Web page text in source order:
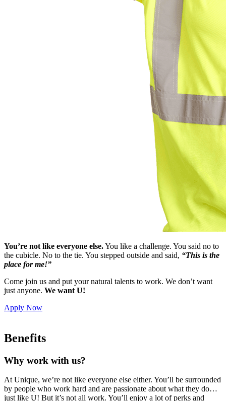
You’re not like everyone else.You like a challenge. You said no to
the cubicle. No to the tie. You stepped outside and said, “This is the
place for me!”
Come join us and put your natural talents to work. We don’t want
just anyone. We want U!
Apply Now
Benefits
Why work with us?
At Unique, we’re not like everyone else either. You’ll be surrounded
by people who work hard and are passionate about what they do…
just like U! But it’s not all work. You’ll enjoy a lot of perks and